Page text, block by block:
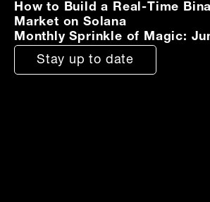
How to Build a Real-Time
Market on Solana
Monthly Sprinkle of Magic:
Stay up to date